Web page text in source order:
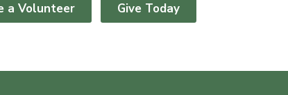
a Volunteer Give Today